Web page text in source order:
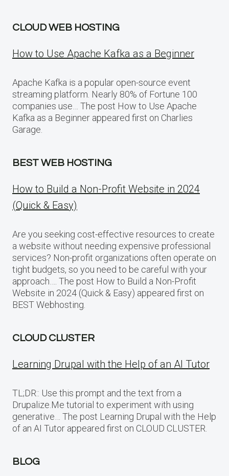
CLOUD WEB HOSTING
How to Use Apache Kafka as a Beginner
Apache Kafka is a popular open-source event
streaming platform. Nearly 80% of Fortune 100
companies use… The post How to Use Apache
Kafka as a Beginner appeared first on Charlies
Garage.
BEST WEB HOSTING
How to Build a Non-Profit Website in 2024
(Quick & Easy)
Are you seeking cost-effective resources to create
a website without needing expensive professional
services? Non-profit organizations often operate on
tight budgets, so you need to be careful with your
approach…. The post How to Build a Non-Profit
Website in 2024 (Quick & Easy) appeared first on
BEST Webhosting.
CLOUD CLUSTER
Learning Drupal with the Help of an AI Tutor
TL;DR:: Use this prompt and the text from a
Drupalize.Me tutorial to experiment with using
generative… The post Learning Drupal with the Help
of an AI Tutor appeared first on CLOUD CLUSTER.
BLOG